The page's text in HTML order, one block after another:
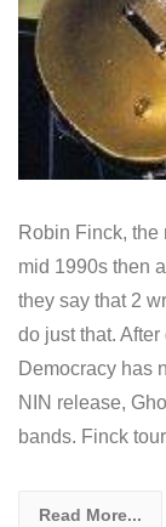
Robin Finck,
mid 1990s then
they say that 2
do just that.
Democracy has
NIN release,
bands. Finck
Read More...